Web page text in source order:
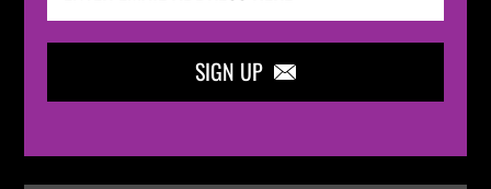
SIGN UP 
IN THELOOP